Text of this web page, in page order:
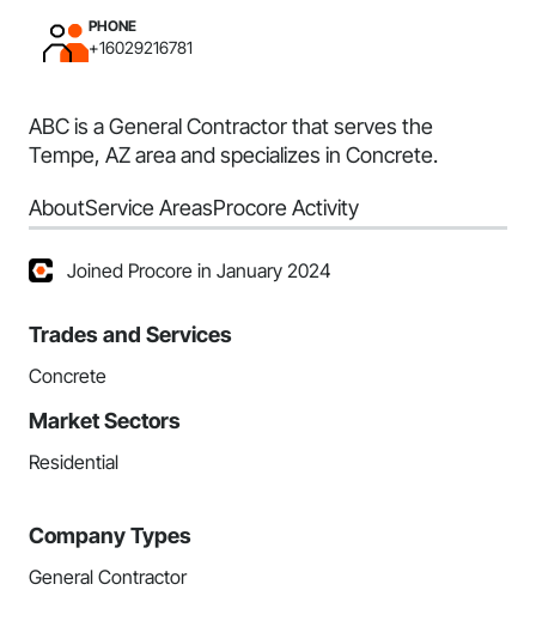
PHONE
+16029216781
ABC is a General Contractor that serves the
Tempe, AZ area and specializes in Concrete.
AboutService AreasProcore Activity
Joined Procore in January 2024
Trades and Services
Concrete
Market Sectors
Residential
Company Types
General Contractor